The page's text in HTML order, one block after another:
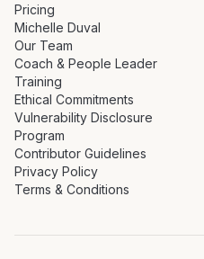
Pricing
Michelle Duval
Our Team
Coach & People Leader
Training
Ethical Commitments
Vulnerability Disclosure
Program
Contributor Guidelines
Privacy Policy
Terms & Conditions